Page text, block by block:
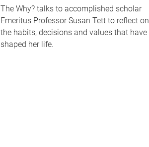
The Why? talks to accomplished scholar
Emeritus Professor Susan Tett to reflect on
the habits, decisions and values that have
shaped her life.